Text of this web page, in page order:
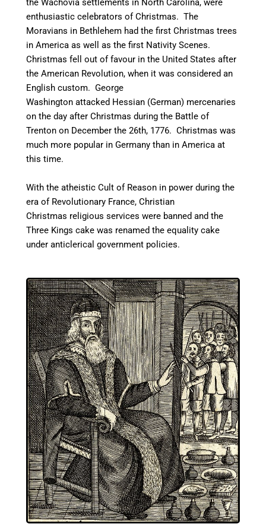
the Wachovia settlements in North Carolina, were
enthusiastic celebrators of Christmas. The
Moravians in Bethlehem had the first Christmas trees
in America as well as the first Nativity Scenes.
Christmas fell out of favour in the United States after
the American Revolution, when it was considered an
English custom. George
Washington attacked Hessian (German) mercenaries
on the day after Christmas during the Battle of
Trenton on December the 26th, 1776. Christmas was
much more popular in Germany than in America at
this time.
With the atheistic Cult of Reason in power during the
era of Revolutionary France, Christian
Christmas religious services were banned and the
Three Kings cake was renamed the equality cake
under anticlerical government policies.